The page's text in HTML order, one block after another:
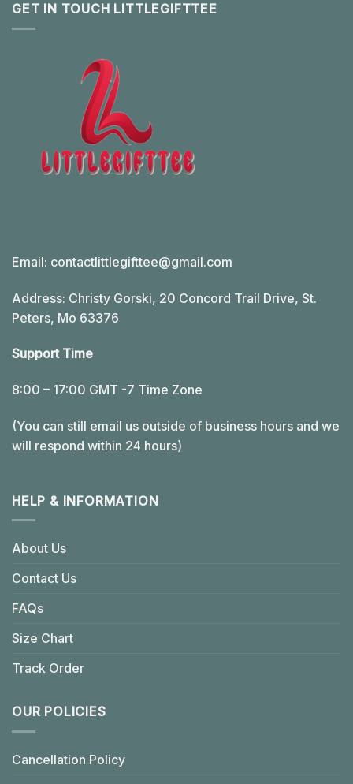
GET IN TOUCH LITTLEGIFTTEE
Email: contactlittlegifttee@gmail.com
Address: Christy Gorski, 20 Concord Trail Drive, St.
Peters, Mo 63376
Support Time
8:00 – 17:00 GMT -7 Time Zone
(You can still email us outside of business hours and we
will respond within 24 hours)
HELP & INFORMATION
About Us
Contact Us
FAQs
Size Chart
Track Order
OUR POLICIES
Cancellation Policy